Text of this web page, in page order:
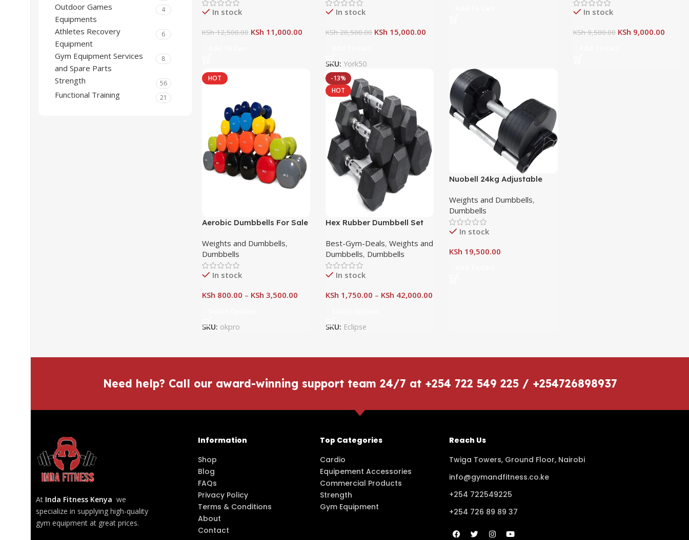
Outdoor Games
Equipments
4
Athletes Recovery
Equipment
6
Gym Equipment Services
and Spare Parts
8
Strength 56
Functional Training 21
In stock
KSh12,500.00 KSh 11,000.00
In stock
KSh20,500.00 KSh 15,000.00
SKU: York50
In stock
KSh9,500.00 KSh 9,000.00
HOT
Aerobic Dumbbells For Sale
Weights and Dumbbells,
Dumbbells
In stock
KSh 800.00 – KSh 3,500.00
SKU: okpro
-13%
HOT
Hex Rubber Dumbbell Set
Best-Gym-Deals, Weights and
Dumbbells, Dumbbells
In stock
KSh 1,750.00 – KSh 42,000.00
SKU: Eclipse
Nuobell 24kg Adjustable
Power
Weights and Dumbbells,
Dumbbells
In stock
KSh 19,500.00
Need help? Call our award-winning support team 24/7 at +254 722 549 225 / +254726898937
At Inda Fitness Kenya we
specialize in supplying high-quality
gym equipment at great prices.
Information
Shop
Blog
FAQs
Privacy Policy
Terms & Conditions
About
Contact
Top Categories
Cardio
Equipement Accessories
Commercial Products
Strength
Gym Equipment
Reach Us
Twiga Towers, Ground Floor, Nairobi
info@gymandfitness.co.ke
+254 722549225
+254 726 89 89 37